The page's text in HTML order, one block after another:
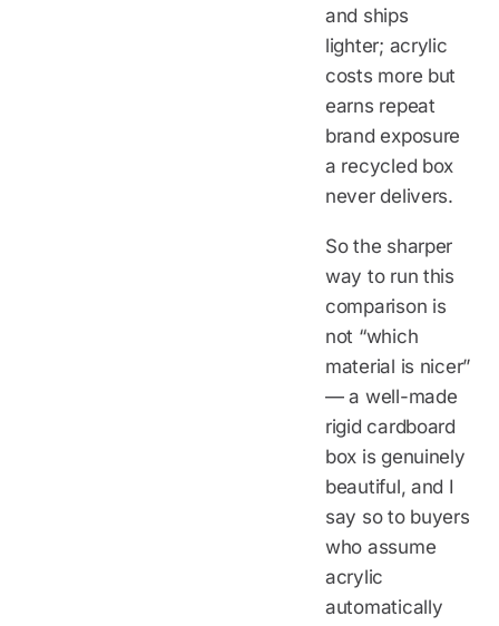
and ships
lighter; acrylic
costs more but
earns repeat
brand exposure
a recycled box
never delivers.
So the sharper
way to run this
comparison is
not “which
material is nicer”
— a well-made
rigid cardboard
box is genuinely
beautiful, and I
say so to buyers
who assume
acrylic
automatically